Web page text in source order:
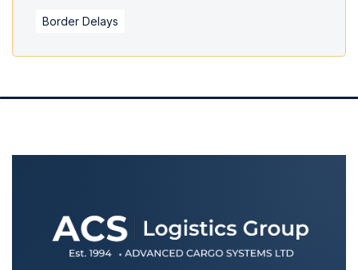
Border Delays